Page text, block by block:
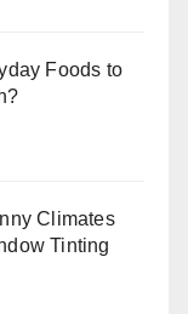
Foods to
Climates
Tinting